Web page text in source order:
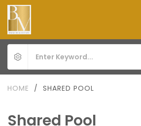
Shared Pool
HOME / SHARED POOL